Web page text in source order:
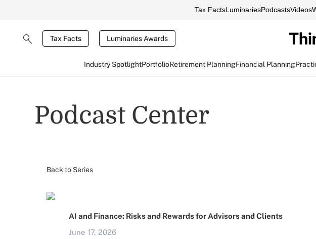
Tax FactsLuminariesPodcastsVideos
Tax Facts Luminaries Awards
Industry SpotlightPortfolioRetirement PlanningFinancial Planning
Podcast Center
Back to Series
AI and Finance: Risks and Rewards for Advisors and Clients
June 17, 2026